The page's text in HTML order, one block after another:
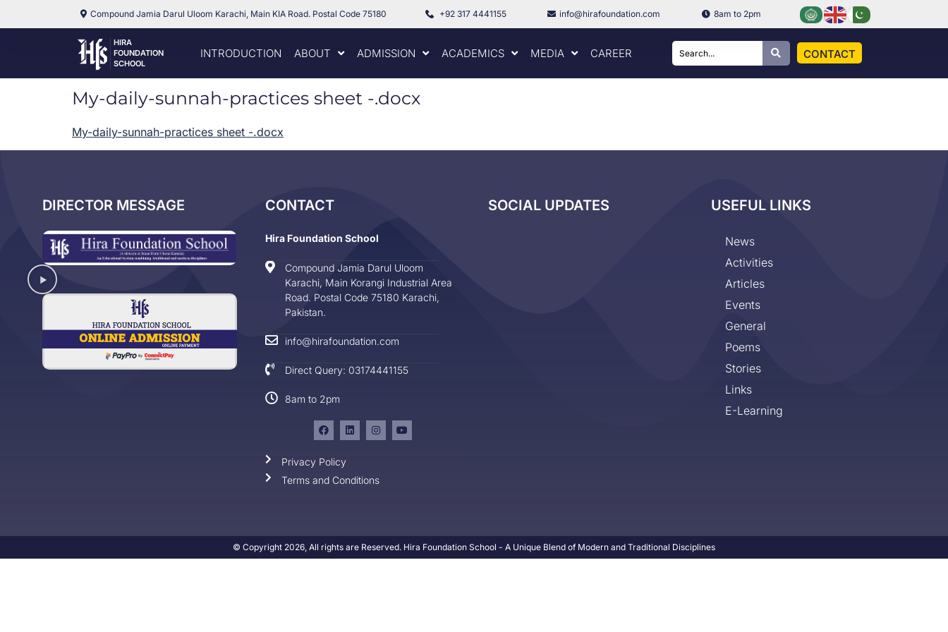
Compound Jamia Darul Uloom Karachi, Main KIA Road. Postal Code 75180 +92 317 4441155 info@hirafoundation.com 8am to 2pm
HIRA
FOUNDATION
SCHOOL
INTRODUCTION ABOUT ADMISSION ACADEMICS MEDIA CAREER CONTACT
My-daily-sunnah-practices sheet -.docx
My-daily-sunnah-practices sheet -.docx
DIRECTOR MESSAGE CONTACT
Hira Foundation School
Compound Jamia Darul Uloom
Karachi, Main Korangi Industrial Area
Road. Postal Code 75180 Karachi,
Pakistan.
info@hirafoundation.com
Direct Query: 03174441155
8am to 2pm
Privacy Policy
Terms and Conditions
SOCIAL UPDATES USEFUL LINKS
News
Activities
Articles
Events
General
Poems
Stories
Links
E-Learning
© Copyright 2026, All rights are Reserved. Hira Foundation School - A Unique Blend of Modern and Traditional Disciplines